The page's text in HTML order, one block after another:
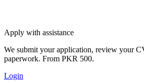
Apply with assistance
We submit your application, review your
paperwork. From PKR 500.
Login